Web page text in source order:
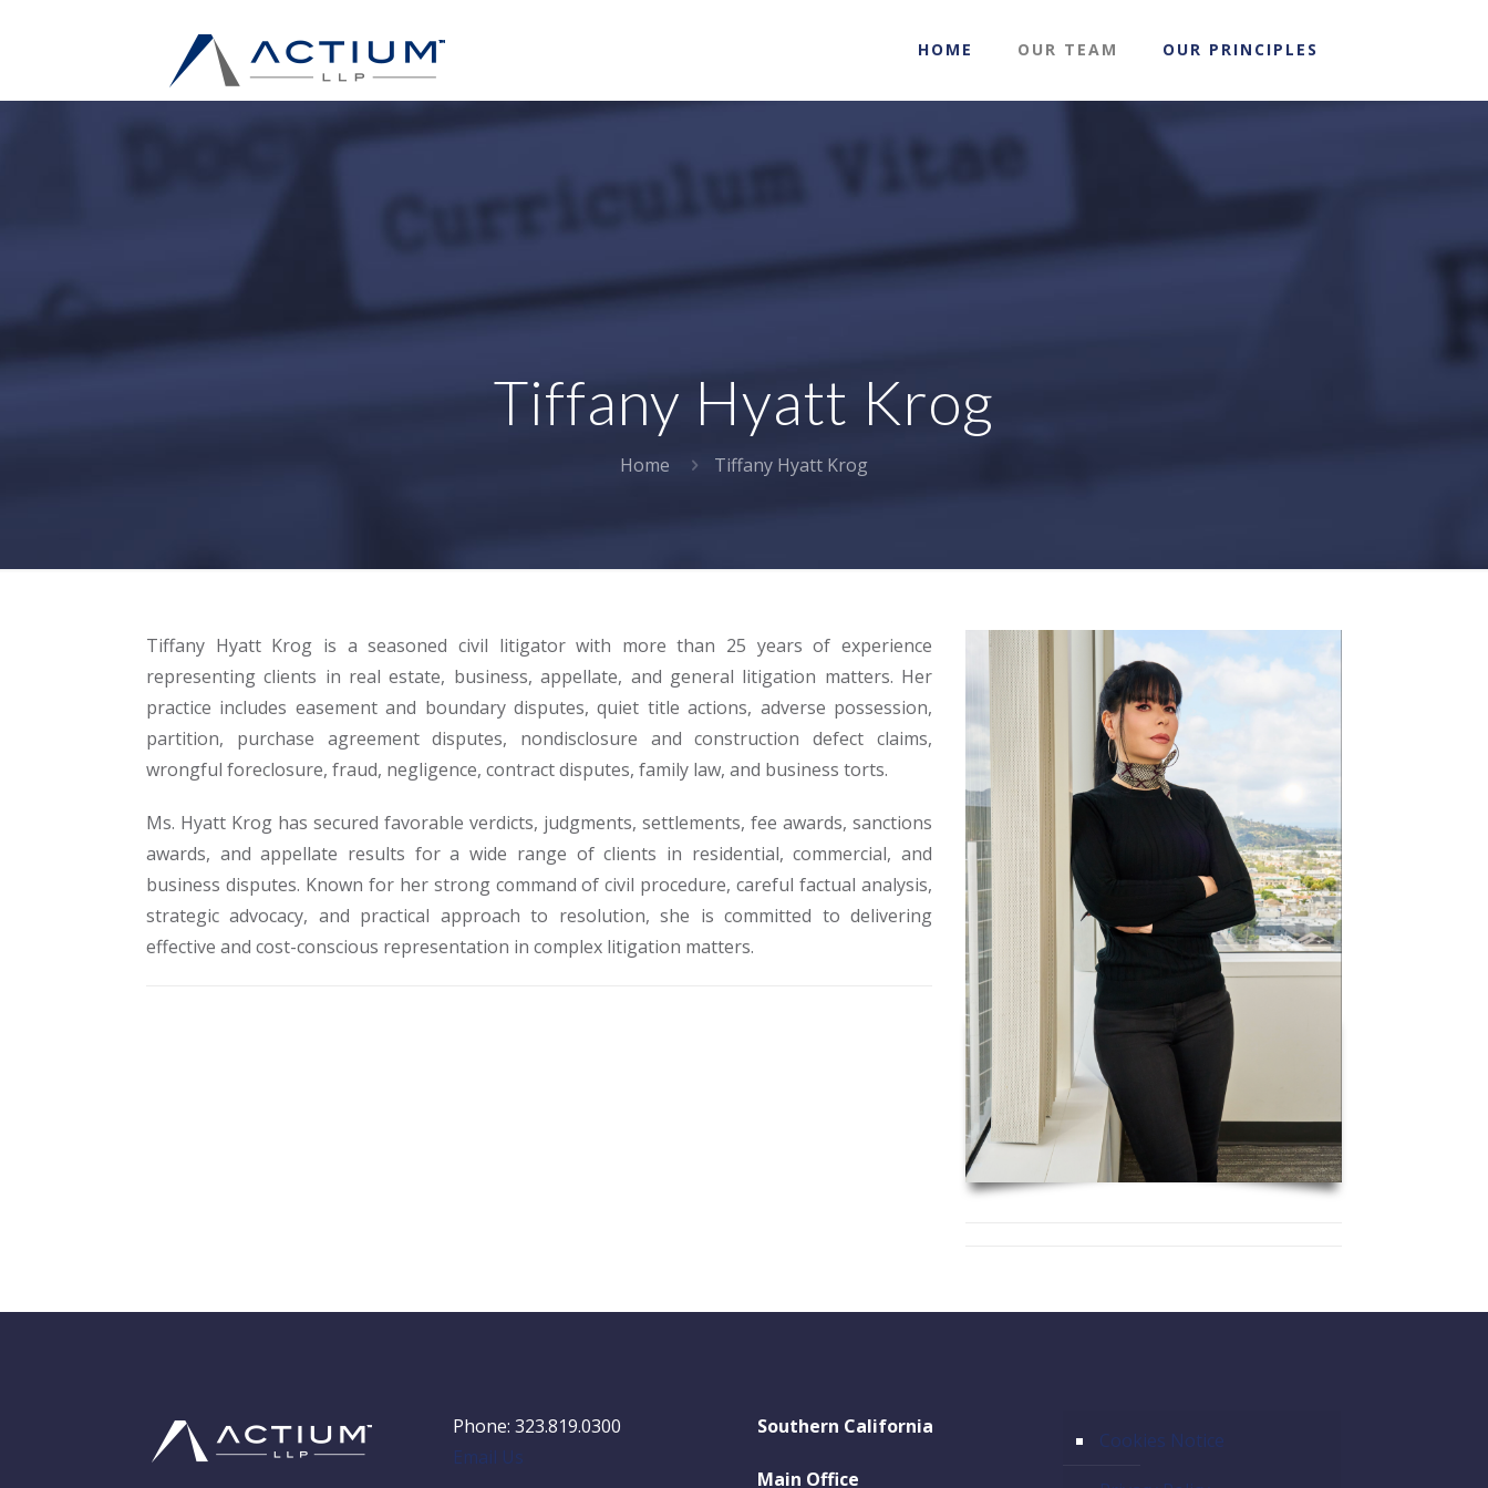
HOME OUR TEAM OUR PRINCIPLES
Tiffany Hyatt Krog
Home Tiffany Hyatt Krog
Tiffany Hyatt Krog is a seasoned civil litigator with more than 25 years of experience
representing clients in real estate, business, appellate, and general litigation matters. Her
practice includes easement and boundary disputes, quiet title actions, adverse possession,
partition, purchase agreement disputes, nondisclosure and construction defect claims,
wrongful foreclosure, fraud, negligence, contract disputes, family law, and business torts.
Ms. Hyatt Krog has secured favorable verdicts, judgments, settlements, fee awards, sanctions
awards, and appellate results for a wide range of clients in residential, commercial, and
business disputes. Known for her strong command of civil procedure, careful factual analysis,
strategic advocacy, and practical approach to resolution, she is committed to delivering
effective and cost-conscious representation in complex litigation matters.
Phone: 323.819.0300
Email Us
Southern California
Main Office
Cookies Notice